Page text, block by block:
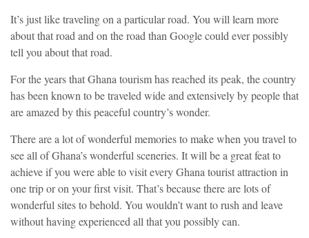
It’s just like traveling on a particular road. You will learn more
about that road and on the road than Google could ever possibly
tell you about that road.
For the years that Ghana tourism has reached its peak, the country
has been known to be traveled wide and extensively by people that
are amazed by this peaceful country’s wonder.
There are a lot of wonderful memories to make when you travel to
see all of Ghana’s wonderful sceneries. It will be a great feat to
achieve if you were able to visit every Ghana tourist attraction in
one trip or on your first visit. That’s because there are lots of
wonderful sites to behold. You wouldn’t want to rush and leave
without having experienced all that you possibly can.